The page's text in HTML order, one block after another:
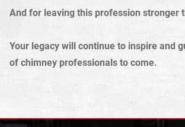
And for leaving this profession stronger
Your legacy will continue to inspire and
of chimney professionals to come.